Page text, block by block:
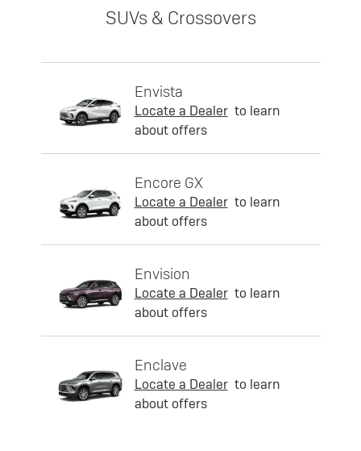
SUVs & Crossovers
Envista
Locate a Dealer to learn
about offers
Encore GX
Locate a Dealer to learn
about offers
Envision
Locate a Dealer to learn
about offers
Enclave
Locate a Dealer to learn
about offers